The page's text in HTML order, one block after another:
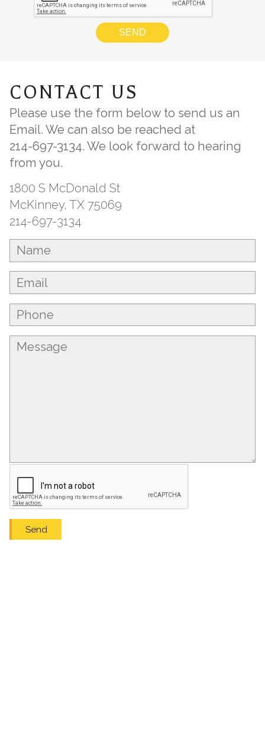
CONTACT US
Please use the form below to send us an
Email. We can also be reached at
214-697-3134. We look forward to hearing
from you.
1800 S McDonald St
McKinney, TX 75069
214-697-3134